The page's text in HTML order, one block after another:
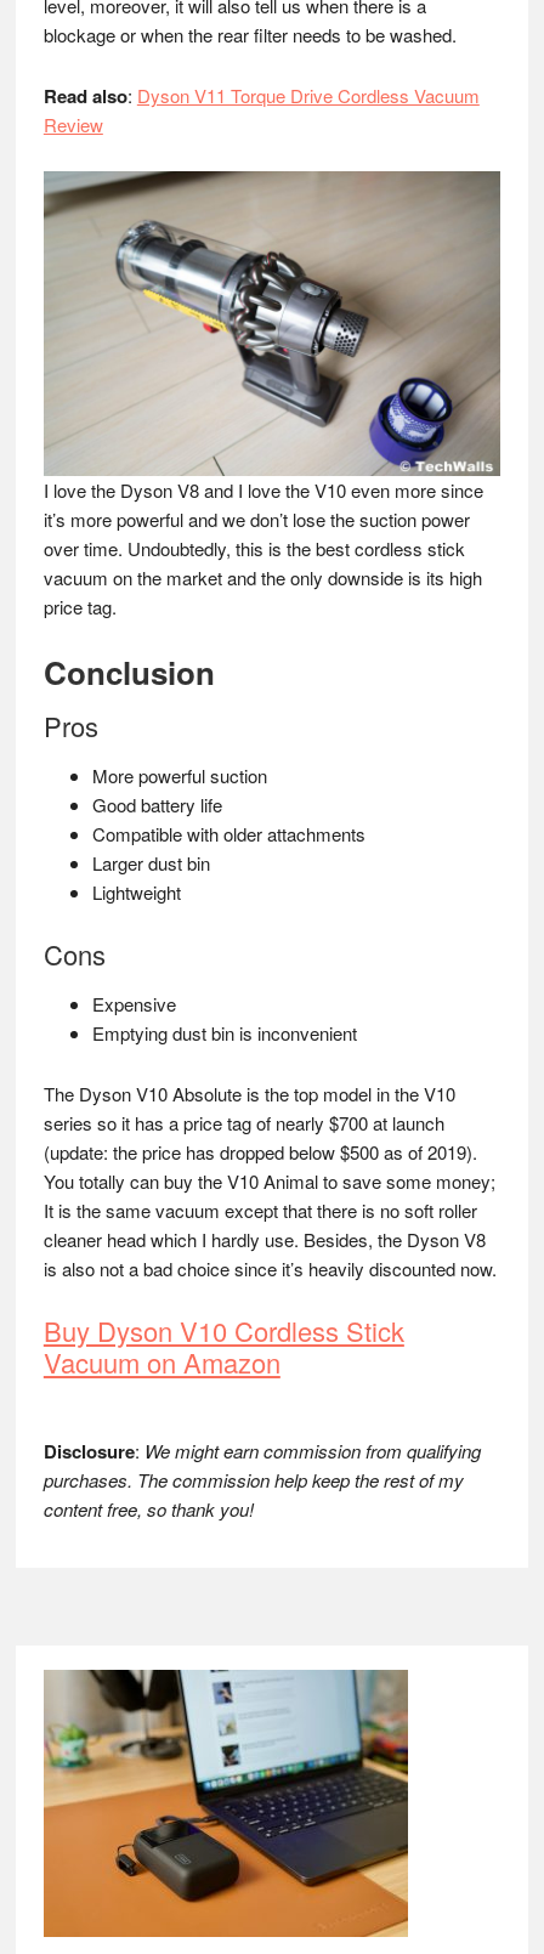
level, moreover, it will also tell us when there is a
blockage or when the rear filter needs to be washed.
Read also: Dyson V11 Torque Drive Cordless Vacuum
Review
I love the Dyson V8 and I love the V10 even more since
it’s more powerful and we don’t lose the suction power
over time. Undoubtedly, this is the best cordless stick
vacuum on the market and the only downside is its high
price tag.
Conclusion
Pros
More powerful suction
Good battery life
Compatible with older attachments
Larger dust bin
Lightweight
Cons
Expensive
Emptying dust bin is inconvenient
The Dyson V10 Absolute is the top model in the V10
series so it has a price tag of nearly $700 at launch
(update: the price has dropped below $500 as of 2019).
You totally can buy the V10 Animal to save some money;
It is the same vacuum except that there is no soft roller
cleaner head which I hardly use. Besides, the Dyson V8
is also not a bad choice since it’s heavily discounted now.
Buy Dyson V10 Cordless Stick
Vacuum on Amazon
Disclosure: We might earn commission from qualifying
purchases. The commission help keep the rest of my
content free, so thank you!
Footer